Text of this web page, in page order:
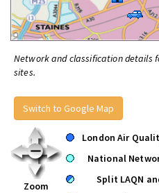
Network and classification details
sites.
Switch to Google Map
Zoom
London Air
National
Split LAQN